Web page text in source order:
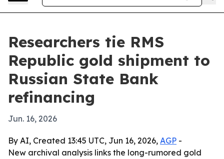
Researchers tie RMS
Republic gold shipment to
Russian State Bank
refinancing
Jun. 16, 2026
By AI, Created 13:45 UTC, Jun 16, 2026, AGP -
New archival analysis links the long-rumored gold